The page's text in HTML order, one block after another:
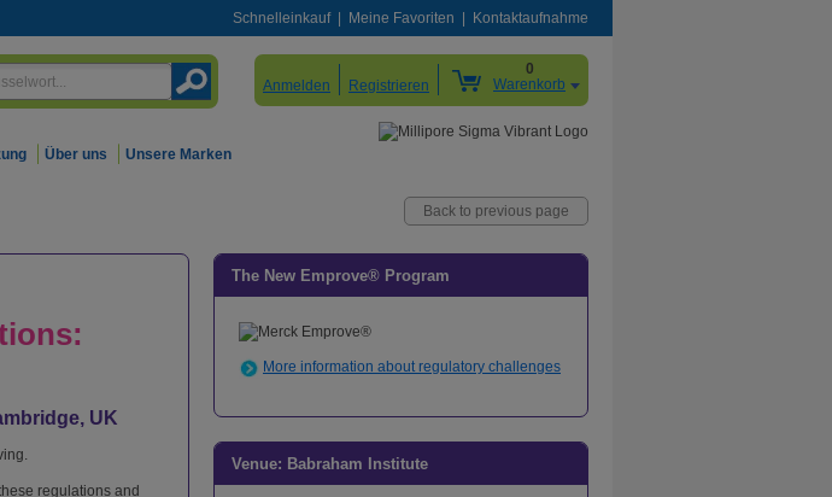
Schnelleinkauf Meine Favoriten Kontaktaufnahme
Anmelden Registrieren
0
Warenkorb
Über uns Unsere Marken
Back to previous page
UK
regulations and
The New Emprove® Program
More information about regulatory challenges
Venue: Babraham Institute